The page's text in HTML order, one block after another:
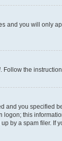
and you will only
. Follow the
and you
this
by a spam filer. If